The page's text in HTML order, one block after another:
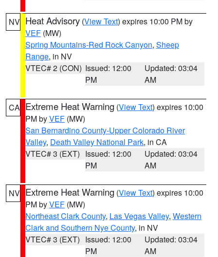
NV Heat Advisory (View Text) expires 10:00 PM by
VEF (MW)
Spring Mountains-Red Rock Canyon, Sheep
Range, in NV
VTEC# 2 (CON) Issued: 12:00
PM
Updated: 03:04
AM
CA Extreme Heat Warning (View Text) expires 10:00
PM byVEF (MW)
San Bernardino County-Upper Colorado River
Valley, Death Valley National Park, in CA
VTEC# 3 (EXT) Issued: 12:00
PM
Updated: 03:04
AM
NV Extreme Heat Warning (View Text) expires 10:00
PM byVEF (MW)
Northeast Clark County, Las Vegas Valley, Western
Clark and Southern Nye County, in NV
VTEC# 3 (EXT) Issued: 12:00
PM
Updated: 03:04
AM